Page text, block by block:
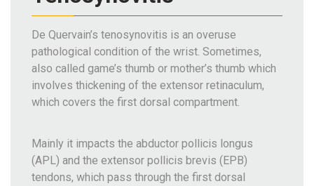
Team
FAQsDe Quervain’s tenosynovitis is an overuse
pathological condition of the wrist. Sometimes,
also called game’s thumb or mother’s thumb which
involves thickening of the extensor retinaculum,
which covers the first dorsal compartment.
Mainly it impacts the abductor pollicis longus
(APL) and the extensor pollicis brevis (EPB)
tendons, which pass through the first dorsal